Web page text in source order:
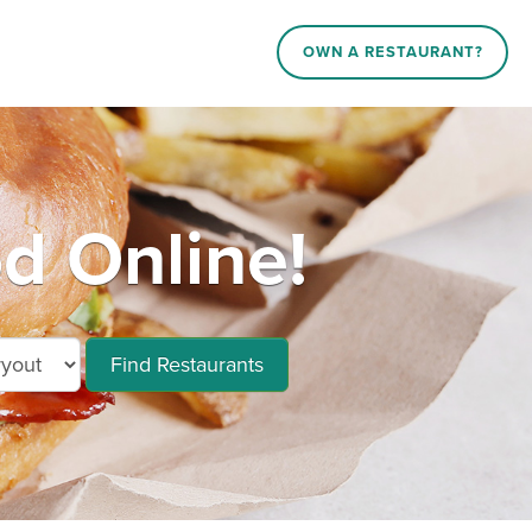
OWN A RESTAURANT?
Online!
Find Restaurants